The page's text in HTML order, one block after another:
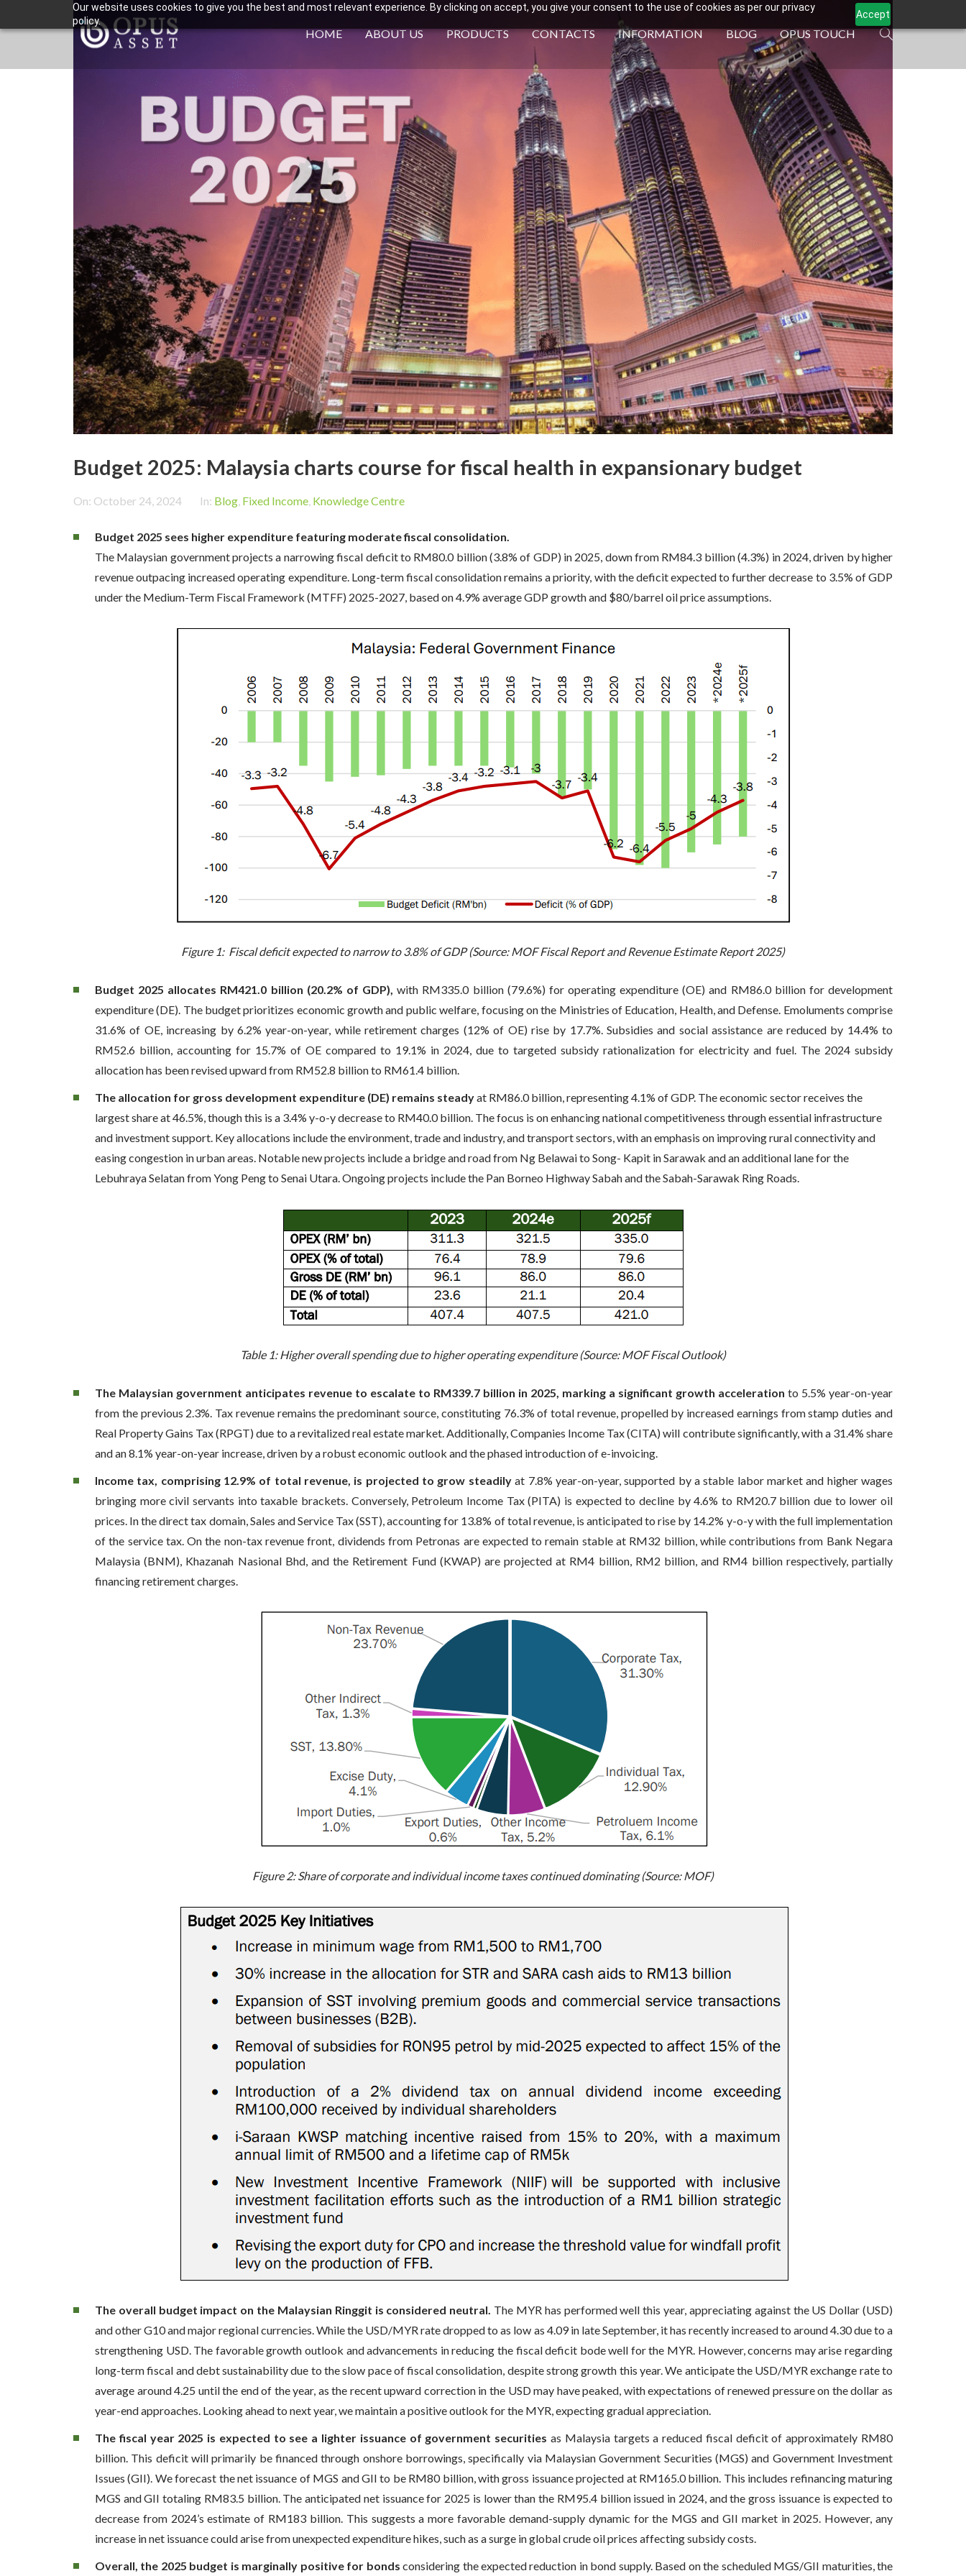
Our website uses cookies to give you the best and most relevant experience. By clicking on accept, you give your consent to the use of cookies as per our privacy
policy.
Accept
HOME ABOUT US PRODUCTS CONTACTS INFORMATION BLOG OPUS TOUCH
Budget 2025: Malaysia charts course for fiscal health in expansionary budget
On: October 24, 2024 In: Blog, Fixed Income, Knowledge Centre
Budget 2025 sees higher expenditure featuring moderate fiscal consolidation.
The Malaysian government projects a narrowing fiscal deficit to RM80.0 billion (3.8% of GDP) in 2025, down from RM84.3 billion (4.3%) in 2024, driven by higher
revenue outpacing increased operating expenditure. Long-term fiscal consolidation remains a priority, with the deficit expected to further decrease to 3.5% of GDP
under the Medium-Term Fiscal Framework (MTFF) 2025-2027, based on 4.9% average GDP growth and $80/barrel oil price assumptions.
Figure 1: Fiscal deficit expected to narrow to 3.8% of GDP (Source: MOF Fiscal Report and Revenue Estimate Report 2025)
Budget 2025 allocates RM421.0 billion (20.2% of GDP), with RM335.0 billion (79.6%) for operating expenditure (OE) and RM86.0 billion for development
expenditure (DE). The budget prioritizes economic growth and public welfare, focusing on the Ministries of Education, Health, and Defense. Emoluments comprise
31.6% of OE, increasing by 6.2% year-on-year, while retirement charges (12% of OE) rise by 17.7%. Subsidies and social assistance are reduced by 14.4% to
RM52.6 billion, accounting for 15.7% of OE compared to 19.1% in 2024, due to targeted subsidy rationalization for electricity and fuel. The 2024 subsidy
allocation has been revised upward from RM52.8 billion to RM61.4 billion.
The allocation for gross development expenditure (DE) remains steadyat RM86.0 billion, representing 4.1% of GDP. The economic sector receives the
largest share at 46.5%, though this is a 3.4% y-o-y decrease to RM40.0 billion. The focus is on enhancing national competitiveness through essential infrastructure
and investment support. Key allocations include the environment, trade and industry, and transport sectors, with an emphasis on improving rural connectivity and
easing congestion in urban areas. Notable new projects include a bridge and road from Ng Belawai to Song- Kapit in Sarawak and an additional lane for the
Lebuhraya Selatan from Yong Peng to Senai Utara. Ongoing projects include the Pan Borneo Highway Sabah and the Sabah-Sarawak Ring Roads.
Table 1: Higher overall spending due to higher operating expenditure (Source: MOF Fiscal Outlook)
The Malaysian government anticipates revenue to escalate to RM339.7 billion in 2025, marking a significant growth acceleration to 5.5% year-on-year
from the previous 2.3%. Tax revenue remains the predominant source, constituting 76.3% of total revenue, propelled by increased earnings from stamp duties and
Real Property Gains Tax (RPGT) due to a revitalized real estate market. Additionally, Companies Income Tax (CITA) will contribute significantly, with a 31.4% share
and an 8.1% year-on-year increase, driven by a robust economic outlook and the phased introduction of e-invoicing.
Income tax, comprising 12.9% of total revenue, is projected to grow steadilyat 7.8% year-on-year, supported by a stable labor market and higher wages
bringing more civil servants into taxable brackets. Conversely, Petroleum Income Tax (PITA) is expected to decline by 4.6% to RM20.7 billion due to lower oil
prices. In the direct tax domain, Sales and Service Tax (SST), accounting for 13.8% of total revenue, is anticipated to rise by 14.2% y-o-y with the full implementation
of the service tax. On the non-tax revenue front, dividends from Petronas are expected to remain stable at RM32 billion, while contributions from Bank Negara
Malaysia (BNM), Khazanah Nasional Bhd, and the Retirement Fund (KWAP) are projected at RM4 billion, RM2 billion, and RM4 billion respectively, partially
financing retirement charges.
Figure 2: Share of corporate and individual income taxes continued dominating (Source: MOF)
The overall budget impact on the Malaysian Ringgit is considered neutral. The MYR has performed well this year, appreciating against the US Dollar (USD)
and other G10 and major regional currencies. While the USD/MYR rate dropped to as low as 4.09 in late September, it has recently increased to around 4.30 due to a
strengthening USD. The favorable growth outlook and advancements in reducing the fiscal deficit bode well for the MYR. However, concerns may arise regarding
long-term fiscal and debt sustainability due to the slow pace of fiscal consolidation, despite strong growth this year. We anticipate the USD/MYR exchange rate to
average around 4.25 until the end of the year, as the recent upward correction in the USD may have peaked, with expectations of renewed pressure on the dollar as
year-end approaches. Looking ahead to next year, we maintain a positive outlook for the MYR, expecting gradual appreciation.
The fiscal year 2025 is expected to see a lighter issuance of government securities as Malaysia targets a reduced fiscal deficit of approximately RM80
billion. This deficit will primarily be financed through onshore borrowings, specifically via Malaysian Government Securities (MGS) and Government Investment
Issues (GII). We forecast the net issuance of MGS and GII to be RM80 billion, with gross issuance projected at RM165.0 billion. This includes refinancing maturing
MGS and GII totaling RM83.5 billion. The anticipated net issuance for 2025 is lower than the RM95.4 billion issued in 2024, and the gross issuance is expected to
decrease from 2024’s estimate of RM183 billion. This suggests a more favorable demand-supply dynamic for the MGS and GII market in 2025. However, any
increase in net issuance could arise from unexpected expenditure hikes, such as a surge in global crude oil prices affecting subsidy costs.
Overall, the 2025 budget is marginally positive for bondsconsidering the expected reduction in bond supply. Based on the scheduled MGS/GII maturities, the